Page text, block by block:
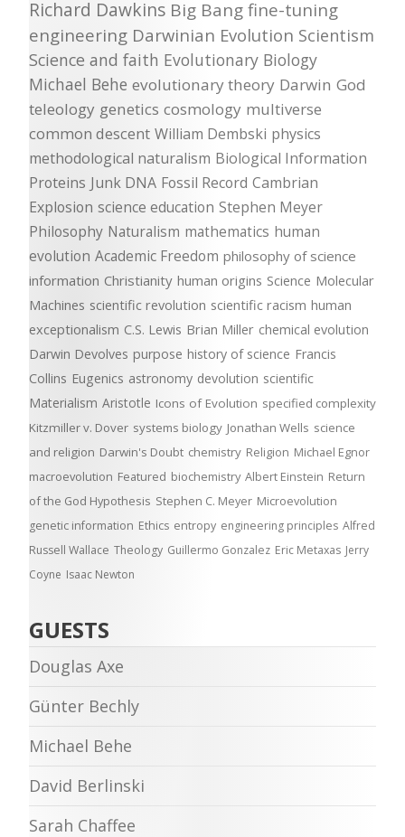
Richard Dawkins Big Bang fine-tuning
engineering Darwinian Evolution Scientism
Science and faith Evolutionary Biology
Michael Behe evolutionary theory Darwin God
teleology genetics cosmology multiverse
common descent William Dembski physics
methodological naturalism Biological Information
Proteins Junk DNA Fossil Record Cambrian
Explosion science education Stephen Meyer
Philosophy Naturalism mathematics human
evolution Academic Freedom philosophy of science
information Christianity human origins Science Molecular
Machines scientific revolution scientific racism human
exceptionalism C.S. Lewis Brian Miller chemical evolution
Darwin Devolves purpose history of science Francis
Collins Eugenics astronomy devolution scientific
Materialism Aristotle Icons of Evolution specified complexity
Kitzmiller v. Dover systems biology Jonathan Wells science
and religion Darwin's Doubt chemistry Religion Michael Egnor
macroevolution Featured biochemistry Albert Einstein Return
of the God Hypothesis Stephen C. Meyer Microevolution
genetic information Ethics entropy engineering principles Alfred
Russell Wallace Theology Guillermo Gonzalez Eric Metaxas Jerry
Coyne Isaac Newton
GUESTS
Douglas Axe
Günter Bechly
Michael Behe
David Berlinski
Sarah Chaffee